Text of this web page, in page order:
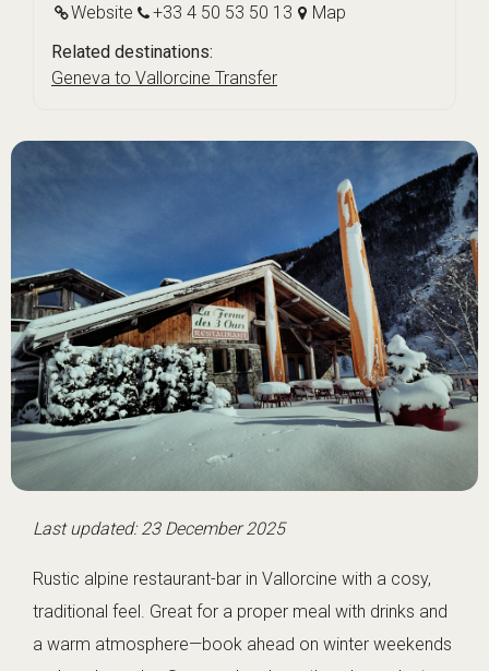
Website +33 4 50 53 50 13
Map
Related destinations:
Geneva to Vallorcine Transfer
Last updated: 23 December 2025
Rustic alpine restaurant-bar in Vallorcine with a cosy,
traditional feel. Great for a proper meal with drinks and
a warm atmosphere—book ahead on winter weekends